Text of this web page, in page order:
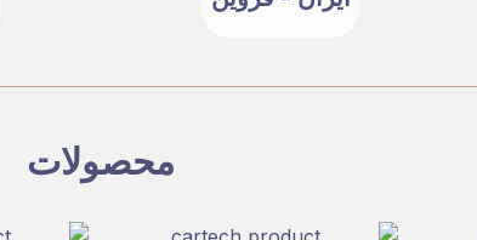
محصولات